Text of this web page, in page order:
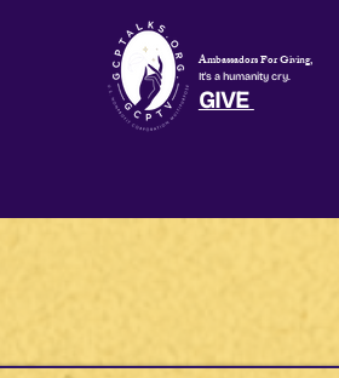
Ambassadors For Giving,
It's a humanity cry.
GIVE